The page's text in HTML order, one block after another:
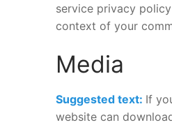
service privacy
context of your
Media
Suggested text: If
website can